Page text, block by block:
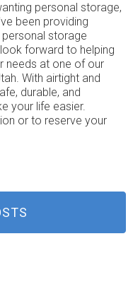
personal storage,
been providing
storage
forward to helping
needs at one of our
With airtight and
durable, and
your life easier.
or to reserve your